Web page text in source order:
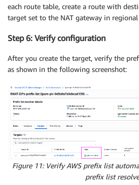
each route table, create a route with
target set to the NAT gateway in
Step 6: Verify configuration
After you create the target, verify the
as shown in the following screenshot:
Figure 11: Verify AWS prefix list
prefix list